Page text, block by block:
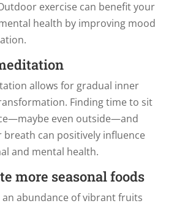
exercise can benefit your
health by improving mood
allows for gradual inner
Finding time to sit
even outside—and
breath can positively influence
and mental health.
more seasonal foods
abundance of vibrant fruits